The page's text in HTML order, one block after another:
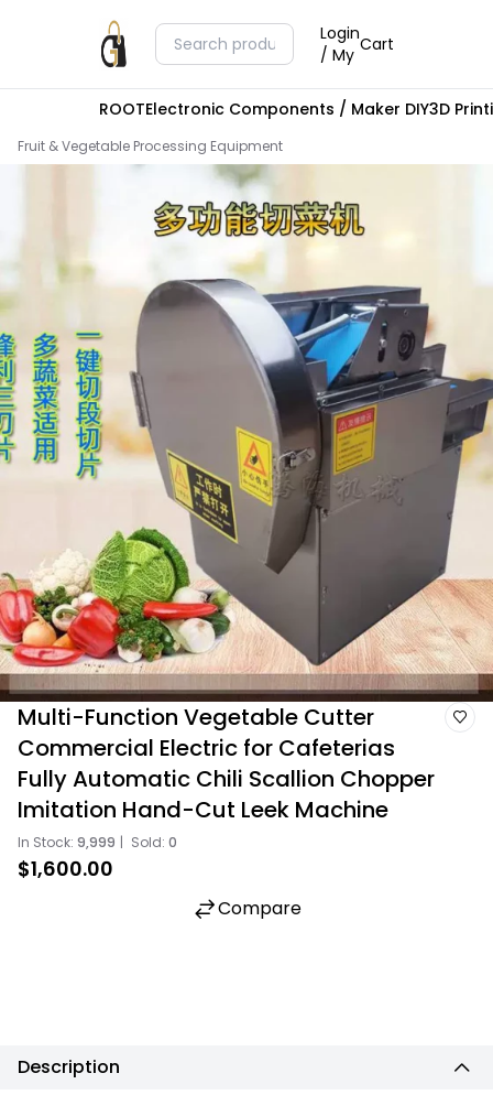
Login
/ My Cart
ROOTElectronic Components / Maker DIY3D
Fruit & Vegetable Processing Equipment
Multi-Function Vegetable Cutter
Commercial Electric for Cafeterias
Fully Automatic Chili Scallion Chopper
Imitation Hand-Cut Leek Machine
In Stock: 9,999 | Sold: 0
$1,600.00
Compare
Description